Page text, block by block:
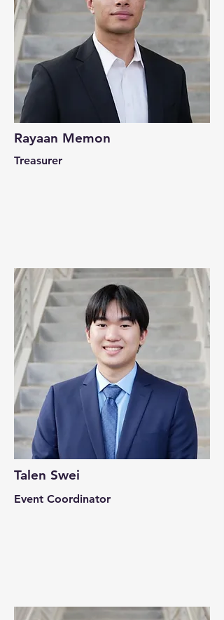
Rayaan Memon
Treasurer
Talen Swei
Event Coordinator